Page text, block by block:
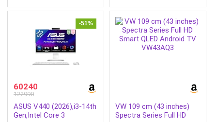
Cooling, Gaming Laptop
Keyboard & Mouse,AI PC
with 45 Tops
-51%
60240
122990
ASUS V440 (2026),i3-14th
Gen,Intel Core 3
VW 109 cm (43 inches)
Spectra Series Full HD